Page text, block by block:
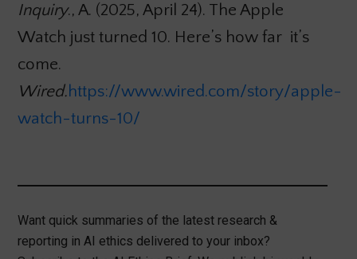
Inquiry., A. (2025, April 24). The Apple
Watch just turned 10. Here’s how far it’s
come.
Wired.https://www.wired.com/story/apple-
watch-turns-10/
Want quick summaries of the latest research &
reporting in AI ethics delivered to your inbox?